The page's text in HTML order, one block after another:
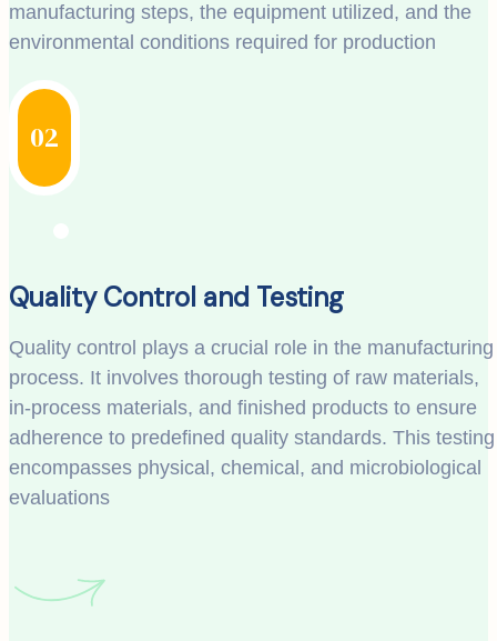
manufacturing steps, the equipment utilized, and the
environmental conditions required for production
02
Quality Control and Testing
Quality control plays a crucial role in the manufacturing
process. It involves thorough testing of raw materials,
in-process materials, and finished products to ensure
adherence to predefined quality standards. This testing
encompasses physical, chemical, and microbiological
evaluations